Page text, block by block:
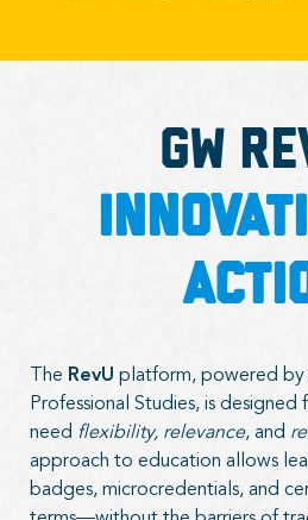
GW
The RevU platform, powered by
Professional Studies, is designed
need flexibility, relevance, and
approach to education allows
badges, microcredentials, and